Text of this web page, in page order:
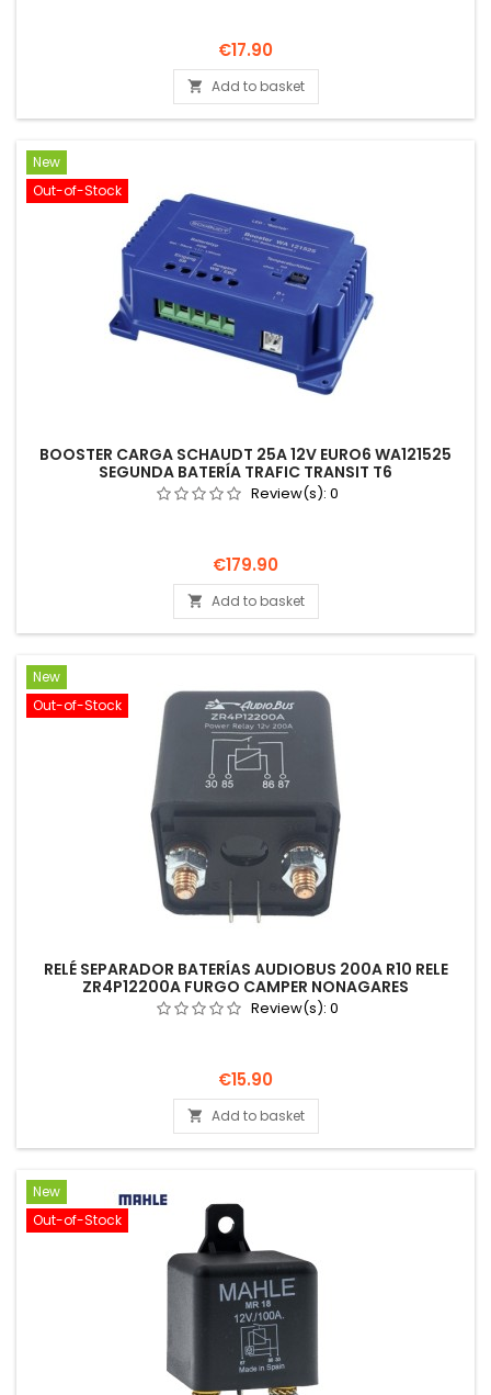
Price
€17.90
 Add to basket
New
Out-of-Stock
BOOSTER CARGA SCHAUDT 25A 12V EURO6 WA121525
SEGUNDA BATERÍA TRAFIC TRANSIT T6
Review(s): 0
Price
€179.90
 Add to basket
New
Out-of-Stock
RELÉ SEPARADOR BATERÍAS AUDIOBUS 200A R10 RELE
ZR4P12200A FURGO CAMPER NONAGARES
Review(s): 0
Price
€15.90
 Add to basket
New
Out-of-Stock